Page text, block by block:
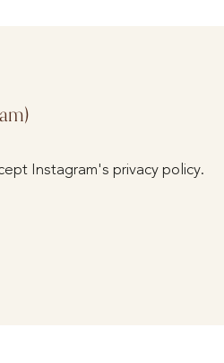
Instagram's privacy policy.